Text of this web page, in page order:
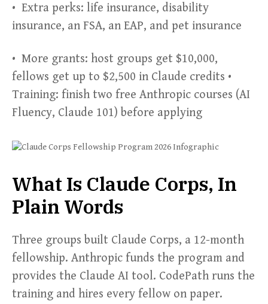
• Extra perks: life insurance, disability
insurance, an FSA, an EAP, and pet insurance
• More grants: host groups get $10,000,
fellows get up to $2,500 in Claude credits •
Training: finish two free Anthropic courses (AI
Fluency, Claude 101) before applying
What Is Claude Corps, In
Plain Words
Three groups built Claude Corps, a 12-month
fellowship. Anthropic funds the program and
provides the Claude AI tool. CodePath runs the
training and hires every fellow on paper.